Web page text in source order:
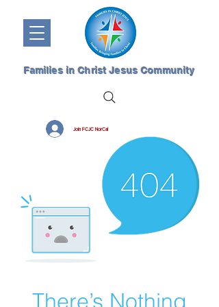
Join FCJC NorCal
Families in Christ Jesus Community
There’s Nothing